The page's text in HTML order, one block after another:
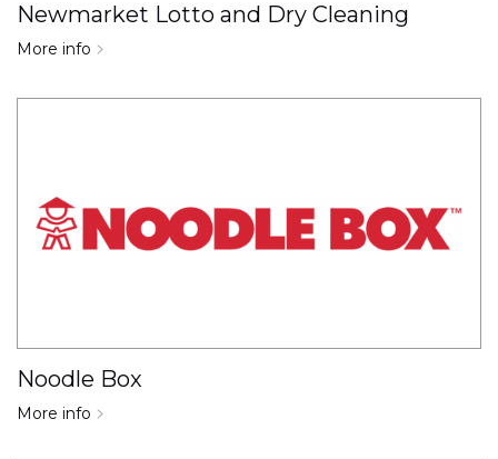
Newmarket Lotto and Dry Cleaning
More info
Noodle Box
More info